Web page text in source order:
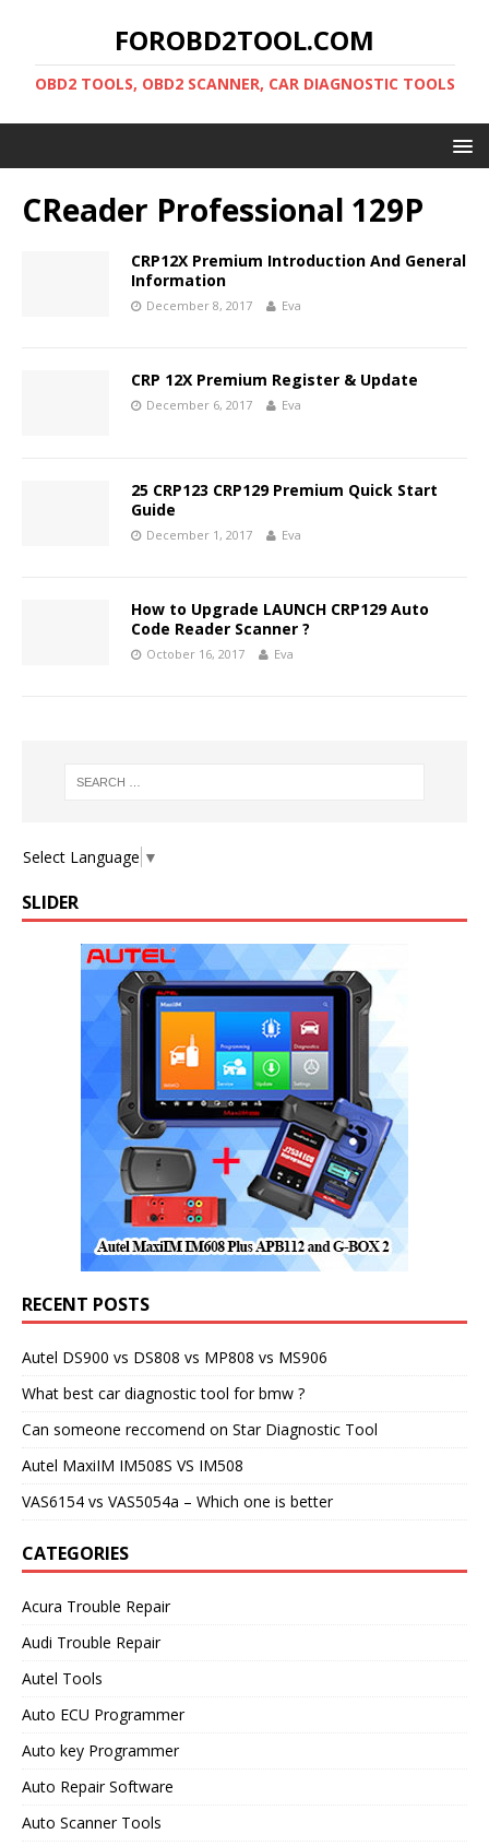
FOROBD2TOOL.COM
OBD2 TOOLS, OBD2 SCANNER, CAR DIAGNOSTIC TOOLS
CReader Professional 129P
CRP12X Premium Introduction And General
Information
December 8, 2017 Eva
CRP 12X Premium Register & Update
December 6, 2017 Eva
25 CRP123 CRP129 Premium Quick Start
Guide
December 1, 2017 Eva
How to Upgrade LAUNCH CRP129 Auto
Code Reader Scanner ?
October 16, 2017 Eva
Select Language ▼
SLIDER
RECENT POSTS
Autel DS900 vs DS808 vs MP808 vs MS906
What best car diagnostic tool for bmw ?
Can someone reccomend on Star Diagnostic Tool
Autel MaxiIM IM508S VS IM508
VAS6154 vs VAS5054a – Which one is better
CATEGORIES
Acura Trouble Repair
Audi Trouble Repair
Autel Tools
Auto ECU Programmer
Auto key Programmer
Auto Repair Software
Auto Scanner Tools